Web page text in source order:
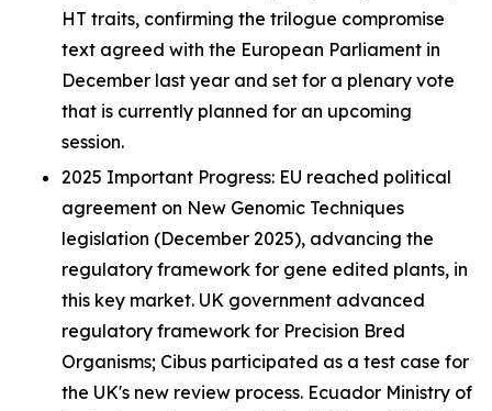
HT traits, confirming the trilogue compromise
text agreed with the European Parliament in
December last year and set for a plenary vote
that is currently planned for an upcoming
session.
2025 Important Progress: EU reached political
agreement on New Genomic Techniques
legislation (December 2025), advancing the
regulatory framework for gene edited plants, in
this key market. UK government advanced
regulatory framework for Precision Bred
Organisms; Cibus participated as a test case for
the UK's new review process. Ecuador Ministry of